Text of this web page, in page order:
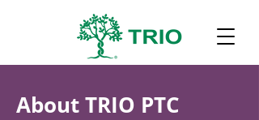
About TRIO PTC